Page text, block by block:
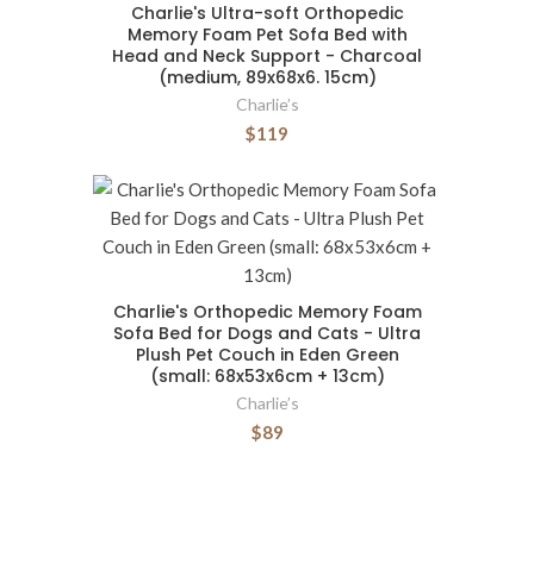
Charlie's Ultra-soft Orthopedic
Memory Foam Pet Sofa Bed with
Head and Neck Support - Charcoal
(medium, 89x68x6. 15cm)
Charlie’s
$119
Charlie's Orthopedic Memory Foam
Sofa Bed for Dogs and Cats - Ultra
Plush Pet Couch in Eden Green
(small: 68x53x6cm + 13cm)
Charlie’s
$89